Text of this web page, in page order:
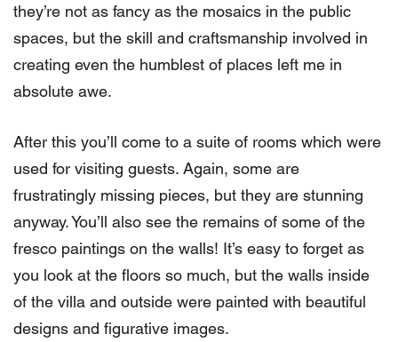
they’re not as fancy as the mosaics in the public
spaces, but the skill and craftsmanship involved in
creating even the humblest of places left me in
absolute awe.
After this you’ll come to a suite of rooms which were
used for visiting guests. Again, some are
frustratingly missing pieces, but they are stunning
anyway. You’ll also see the remains of some of the
fresco paintings on the walls! It’s easy to forget as
you look at the floors so much, but the walls inside
of the villa and outside were painted with beautiful
designs and figurative images.